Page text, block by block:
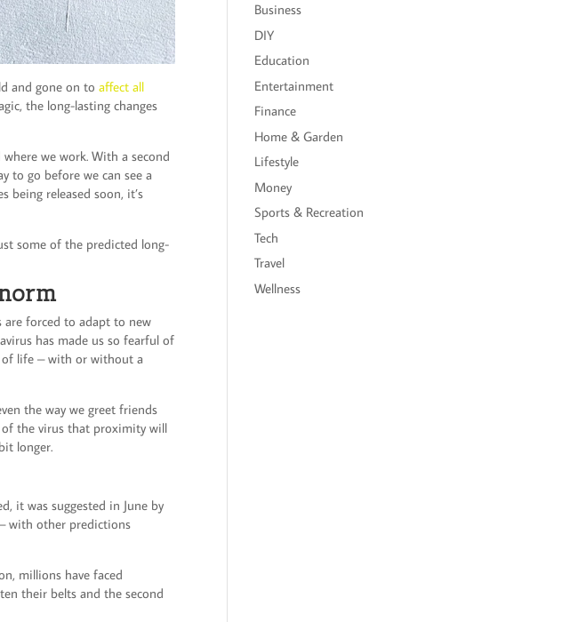
and gone on toaffect all
the long-lasting changes
we work. With a second
to go before we can see a
being released soon, it’s
some of the predicted long-
are forced to adapt to new
has made us so fearful of
of life – with or without a
the way we greet friends
of the virus that proximity will
longer.
it was suggested in June by
with other predictions
millions have faced
their belts and the second
Business
DIY
Education
Entertainment
Finance
Home & Garden
Lifestyle
Money
Sports & Recreation
Tech
Travel
Wellness